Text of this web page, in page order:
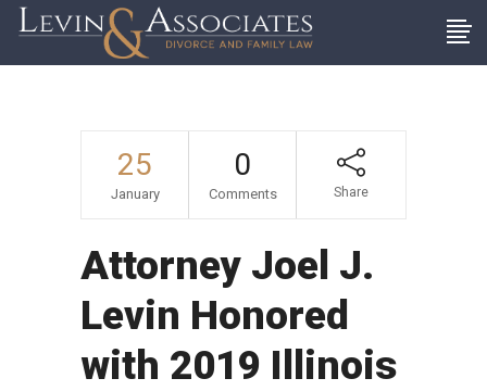
25
January
0
Comments Share
Attorney Joel J.
Levin Honored
with 2019 Illinois